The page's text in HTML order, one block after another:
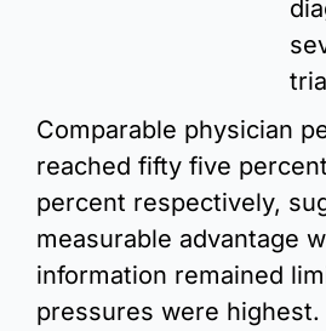
Comparable physician
reached fifty five
percent respectively,
measurable advantage
information remained
pressures were